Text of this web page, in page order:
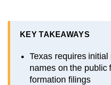
KEY TAKEAWAYS
Texas requires
names on the public
formation filings